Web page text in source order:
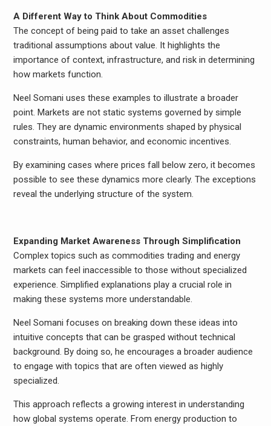
A Different Way to Think About Commodities
The concept of being paid to take an asset challenges
traditional assumptions about value. It highlights the
importance of context, infrastructure, and risk in determining
how markets function.
Neel Somani uses these examples to illustrate a broader
point. Markets are not static systems governed by simple
rules. They are dynamic environments shaped by physical
constraints, human behavior, and economic incentives.
By examining cases where prices fall below zero, it becomes
possible to see these dynamics more clearly. The exceptions
reveal the underlying structure of the system.
Expanding Market Awareness Through Simplification
Complex topics such as commodities trading and energy
markets can feel inaccessible to those without specialized
experience. Simplified explanations play a crucial role in
making these systems more understandable.
Neel Somani focuses on breaking down these ideas into
intuitive concepts that can be grasped without technical
background. By doing so, he encourages a broader audience
to engage with topics that are often viewed as highly
specialized.
This approach reflects a growing interest in understanding
how global systems operate. From energy production to